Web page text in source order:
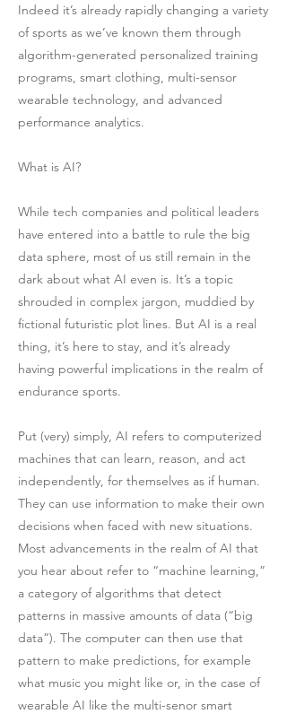
Indeed it’s already rapidly changing a variety
of sports as we’ve known them through
algorithm-generated personalized training
programs, smart clothing, multi-sensor
wearable technology, and advanced
performance analytics.
What is AI?
While tech companies and political leaders
have entered into a battle to rule the big
data sphere, most of us still remain in the
dark about what AI even is. It’s a topic
shrouded in complex jargon, muddied by
fictional futuristic plot lines. But AI is a real
thing, it’s here to stay, and it’s already
having powerful implications in the realm of
endurance sports.
Put (very) simply, AI refers to computerized
machines that can learn, reason, and act
independently, for themselves as if human.
They can use information to make their own
decisions when faced with new situations.
Most advancements in the realm of AI that
you hear about refer to “machine learning,”
a category of algorithms that detect
patterns in massive amounts of data (“big
data”). The computer can then use that
pattern to make predictions, for example
what music you might like or, in the case of
wearable AI like the multi-senor smart